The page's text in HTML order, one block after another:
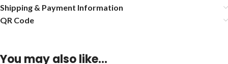
Shipping & Payment Information
QR Code
You may also like…